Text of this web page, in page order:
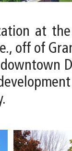
at
off of